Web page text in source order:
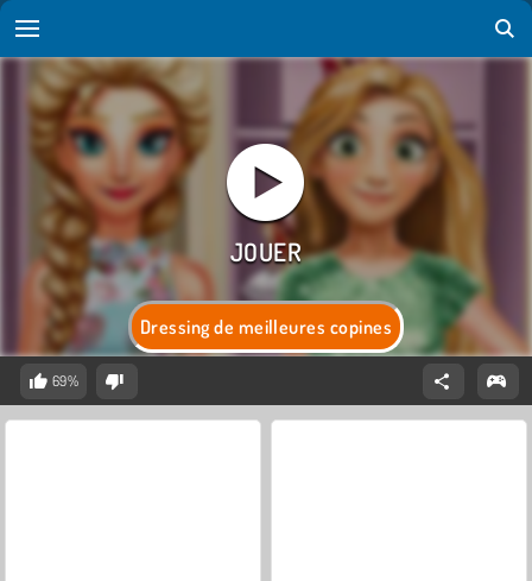
Dressing de meilleures copines
69%